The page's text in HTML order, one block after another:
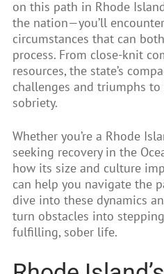
on this path in Rhode
the nation—you’ll
circumstances that can
process. From close-knit
resources, the state’s
challenges and triumphs
sobriety.
Whether you’re a Rhode
seeking recovery in the
how its size and culture
can help you navigate the
dive into these dynamics
turn obstacles into
fulfilling, sober life.